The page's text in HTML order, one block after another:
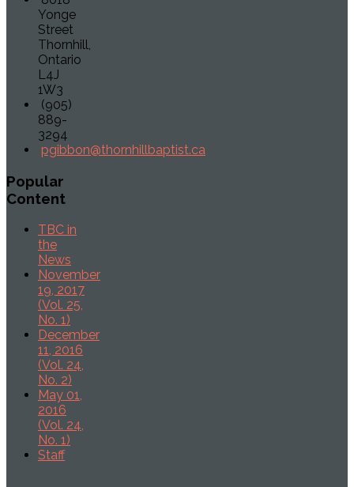
Yonge
Street
Thornhill,
Ontario
L4J
1W3
(905)
889-
3294
pgibbon@thornhillbaptist.ca
Popular
Content
TBC in
the
News
November
19, 2017
(Vol. 25,
No. 1)
December
11, 2016
(Vol. 24,
No. 2)
May 01,
2016
(Vol. 24,
No. 1)
Staff